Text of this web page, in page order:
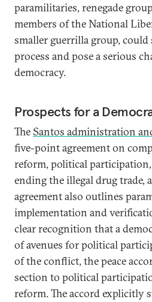
paramilitaries, renegade
members of the National
smaller guerrilla group, could
process and pose a serious
democracy.
Prospects for a
The Santos administration
five-point agreement on
reform, political
ending the illegal drug trade,
agreement also outlines
implementation and
clear recognition that a
of avenues for political
of the conflict, the peace
section to political
reform. The accord explicitly